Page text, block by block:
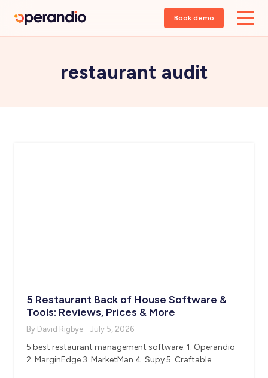
Book demo
restaurant audit
5 Restaurant Back of House Software &
Tools: Reviews, Prices & More
By David Rigbye July 5, 2026
5 best restaurant management software: 1. Operandio
2. MarginEdge 3. MarketMan 4. Supy 5. Craftable.